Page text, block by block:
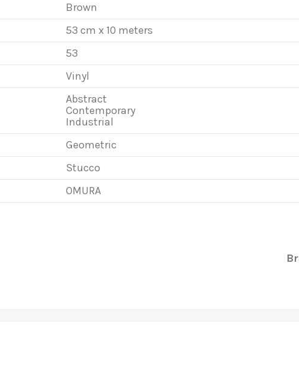
Brown
53 cm x 10 meters
53
Vinyl
Abstract
Contemporary
Industrial
Geometric
Stucco
OMURA